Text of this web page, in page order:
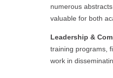
numerous
valuable for both
Leadership &
training programs,
work in